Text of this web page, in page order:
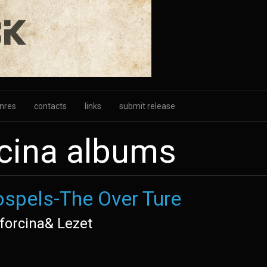
contacts links submit release
albums
The Over Ture
Lezet